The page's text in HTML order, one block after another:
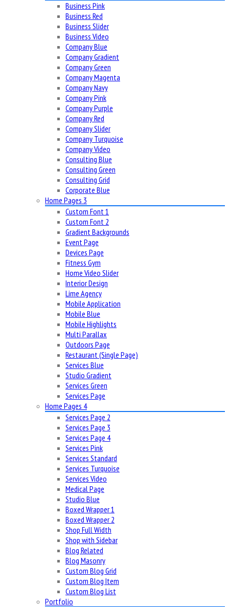
Business Pink
Business Red
Business Slider
Business Video
Company Blue
Company Gradient
Company Green
Company Magenta
Company Navy
Company Pink
Company Purple
Company Red
Company Slider
Company Turquoise
Company Video
Consulting Blue
Consulting Green
Consulting Grid
Corporate Blue
Home Pages 3
Custom Font 1
Custom Font 2
Gradient Backgrounds
Event Page
Devices Page
Fitness Gym
Home Video Slider
Interior Design
Lime Agency
Mobile Application
Mobile Blue
Mobile Highlights
Multi Parallax
Outdoors Page
Restaurant (Single Page)
Services Blue
Studio Gradient
Services Green
Services Page
Home Pages 4
Services Page 2
Services Page 3
Services Page 4
Services Pink
Services Standard
Services Turquoise
Services Video
Medical Page
Studio Blue
Boxed Wrapper 1
Boxed Wrapper 2
Shop Full Width
Shop with Sidebar
Blog Related
Blog Masonry
Custom Blog Grid
Custom Blog Item
Custom Blog List
Portfolio